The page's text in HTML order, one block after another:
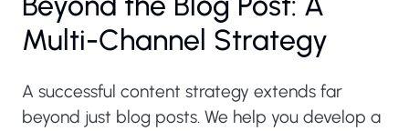
Multi-Channel Strategy
A successful content strategy extends far
beyond just blog posts. We help you develop a